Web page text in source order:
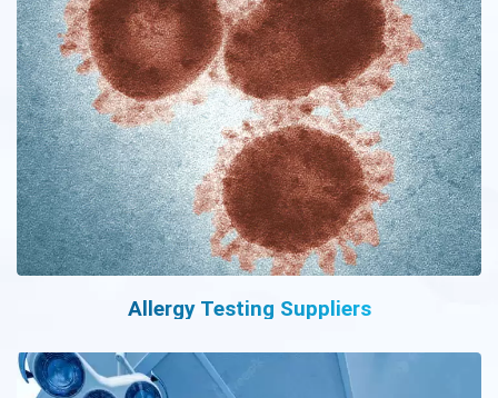
Allergy Testing Suppliers